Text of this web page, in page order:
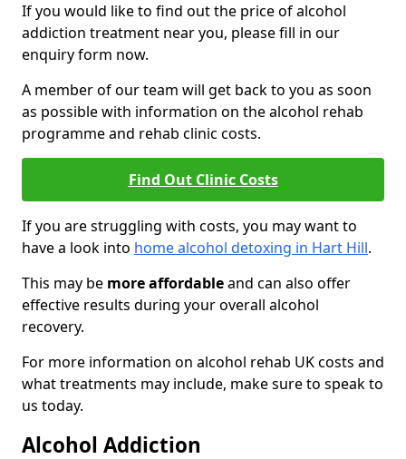
If you would like to find out the price of alcohol
addiction treatment near you, please fill in our
enquiry form now.
A member of our team will get back to you as soon
as possible with information on the alcohol rehab
programme and rehab clinic costs.
Find Out Clinic Costs
If you are struggling with costs, you may want to
have a look into home alcohol detoxing in Hart Hill.
This may be more affordableand can also offer
effective results during your overall alcohol
recovery.
For more information on alcohol rehab UK costs and
what treatments may include, make sure to speak to
us today.
Alcohol Addiction